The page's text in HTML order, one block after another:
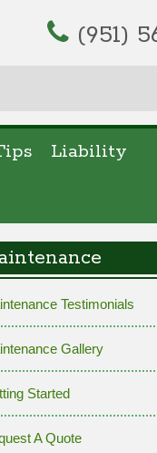
(951)
Liability
Testimonials
Gallery
Started
A Quote